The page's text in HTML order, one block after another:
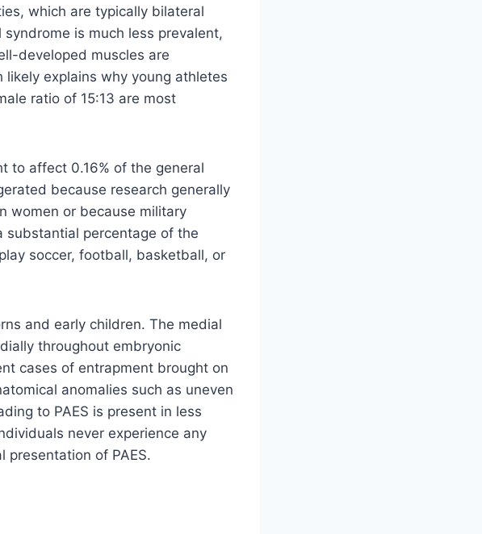
which are typically bilateral
is much less prevalent,
developed muscles are
explains why young athletes
ratio of 15:13 are most
to affect 0.16% of the general
because research generally
women or because military
substantial percentage of the
soccer, football, basketball, or
and early children. The medial
throughout embryonic
cases of entrapment brought on
anomalies such as uneven
to PAES is present in less
never experience any
of PAES.